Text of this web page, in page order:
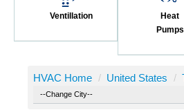
Ventillation
Heat
Pumps
HVAC Home / United States /